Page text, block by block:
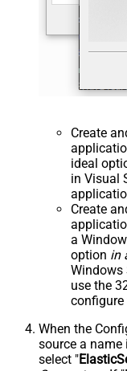
Create
ideal
in Visual
Create
a
option in
Windows
use the
configure
When the
source a name
select "